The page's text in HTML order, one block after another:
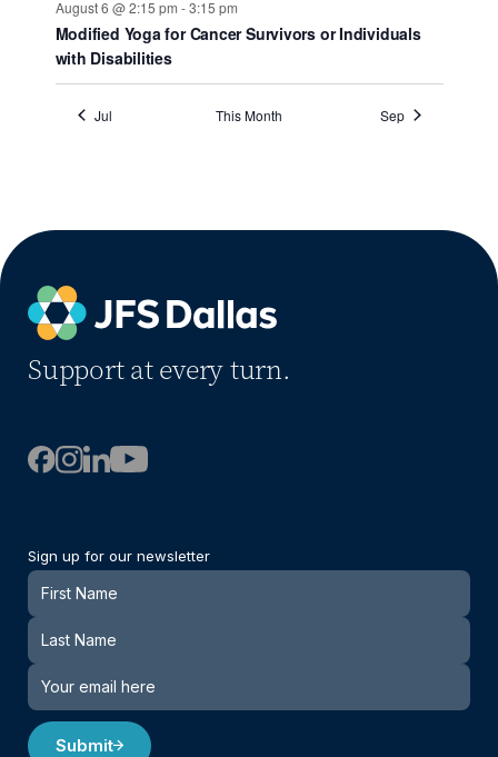
August 6 @ 2:15 pm -3:15 pm
Modified Yoga for Cancer Survivors or Individuals
with Disabilities
Jul This Month Sep
Support at every turn.
Sign up for our newsletter
Newsletter
Submit